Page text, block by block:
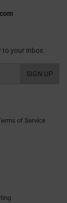
your inbox.
SIGN UP
of Service